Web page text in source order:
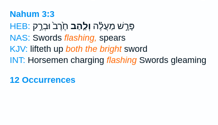
Nahum 3:3
HEB:
פָּרָ֣שׁ מַעֲלֶ֗ה וְלַ֤הַב חֶ֙רֶב֙ וּבְרַ֣ק
NAS: Swords flashing, spears
KJV: lifteth up both the brightsword
INT: Horsemen charging flashing Swords gleaming
12 Occurrences